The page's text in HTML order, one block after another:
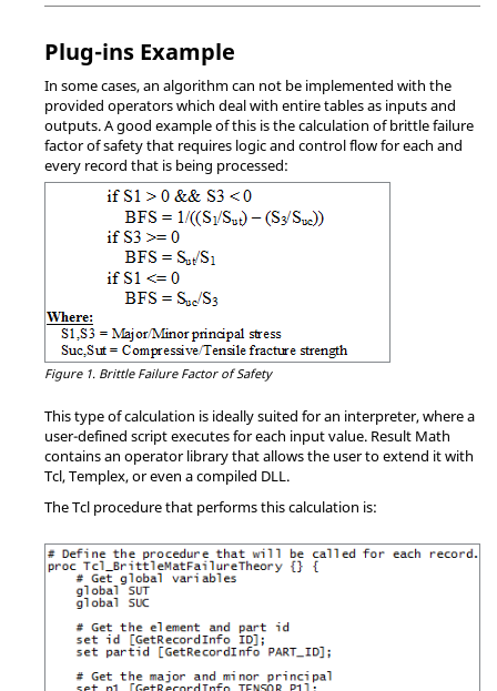
Plug-ins Example
In some cases, an algorithm can not be implemented with the
provided operators which deal with entire tables as inputs and
outputs. A good example of this is the calculation of brittle failure
factor of safety that requires logic and control flow for each and
every record that is being processed:
Figure 1. Brittle Failure Factor of Safety
This type of calculation is ideally suited for an interpreter, where a
user-defined script executes for each input value. Result Math
contains an operator library that allows the user to extend it with
Tcl,Templex, or even a compiled DLL.
The Tcl procedure that performs this calculation is: